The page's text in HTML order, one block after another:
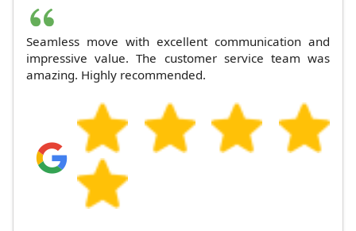
Seamless move with excellent communication and
impressive value. The customer service team was
amazing. Highly recommended.